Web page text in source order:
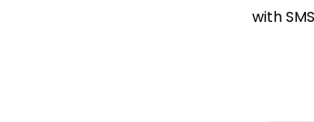
with